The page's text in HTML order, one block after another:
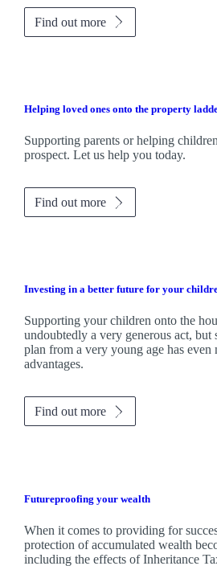
Find out more
Helping loved ones onto the property
Supporting parents or helping
prospect. Let us help you today.
Find out more
Investing in a better future for your
Supporting your children onto the
undoubtedly a very generous act, but
plan from a very young age has even
advantages.
Find out more
Futureproofing your wealth
When it comes to providing for
protection of accumulated wealth
including the effects of Inheritance